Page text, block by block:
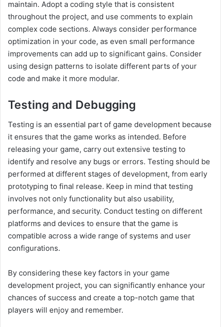
maintain. Adopt a coding style that is consistent
throughout the project, and use comments to explain
complex code sections. Always consider performance
optimization in your code, as even small performance
improvements can add up to significant gains. Consider
using design patterns to isolate different parts of your
code and make it more modular.
Testing and Debugging
Testing is an essential part of game development because
it ensures that the game works as intended. Before
releasing your game, carry out extensive testing to
identify and resolve any bugs or errors. Testing should be
performed at different stages of development, from early
prototyping to final release. Keep in mind that testing
involves not only functionality but also usability,
performance, and security. Conduct testing on different
platforms and devices to ensure that the game is
compatible across a wide range of systems and user
configurations.
By considering these key factors in your game
development project, you can significantly enhance your
chances of success and create a top-notch game that
players will enjoy and remember.